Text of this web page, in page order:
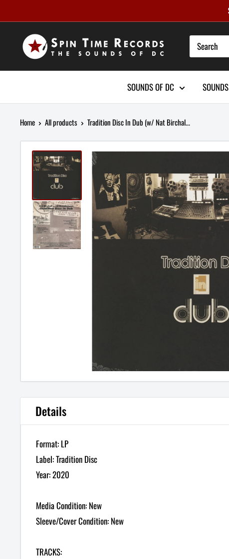
to
SOUNDS OF DC
Home All products Tradition Disc In Dub (w/ Nat Birchal...
Details
Format: LP
Label: Tradition Disc
Year: 2020
Media Condition: New
Sleeve/Cover Condition: New
TRACKS: